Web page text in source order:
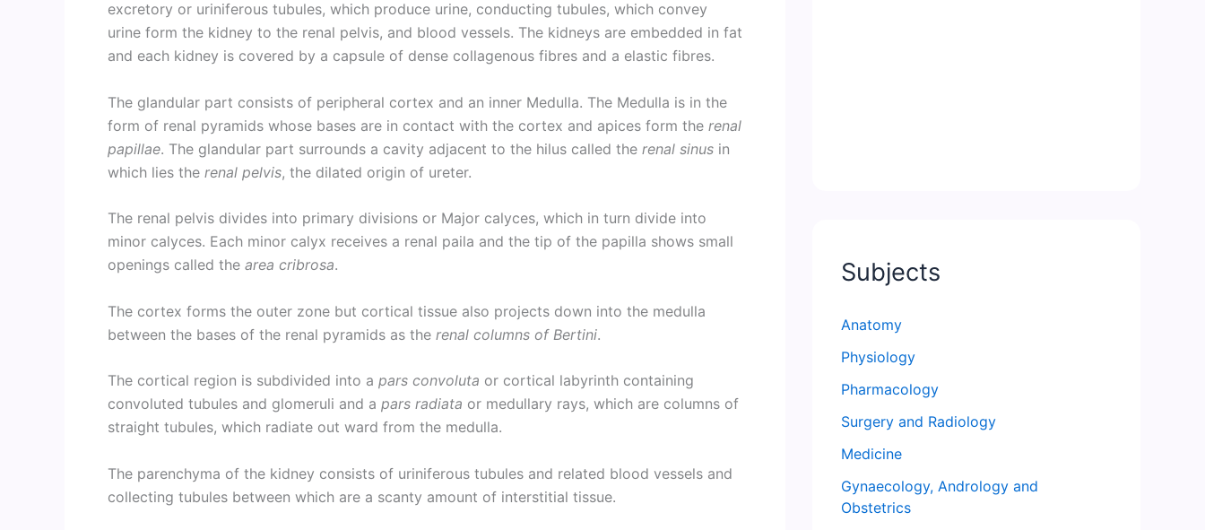
excretory or uriniferous tubules, which produce urine, conducting tubules, which convey
urine form the kidney to the renal pelvis, and blood vessels. The kidneys are embedded in fat
and each kidney is covered by a capsule of dense collagenous fibres and a elastic fibres.
The glandular part consists of peripheral cortex and an inner Medulla. The Medulla is in the
form of renal pyramids whose bases are in contact with the cortex and apices form the renal
papillae. The glandular part surrounds a cavity adjacent to the hilus called the renal sinus in
which lies the renal pelvis, the dilated origin of ureter.
The renal pelvis divides into primary divisions or Major calyces, which in turn divide into
minor calyces. Each minor calyx receives a renal paila and the tip of the papilla shows small
openings called the area cribrosa.
The cortex forms the outer zone but cortical tissue also projects down into the medulla
between the bases of the renal pyramids as the renal columns of Bertini.
The cortical region is subdivided into a pars convoluta or cortical labyrinth containing
convoluted tubules and glomeruli and a pars radiata or medullary rays, which are columns of
straight tubules, which radiate out ward from the medulla.
The parenchyma of the kidney consists of uriniferous tubules and related blood vessels and
collecting tubules between which are a scanty amount of interstitial tissue.
Subjects
Anatomy
Physiology
Pharmacology
Surgery and Radiology
Medicine
Gynaecology, Andrology and
Obstetrics